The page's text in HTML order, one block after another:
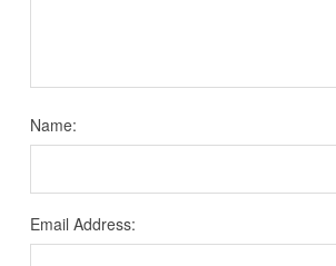
Name:
Email Address: